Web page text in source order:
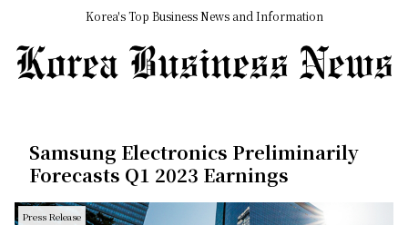
Korea's Top Business News and Information
Samsung Electronics Preliminarily
Forecasts Q1 2023 Earnings
Press Release